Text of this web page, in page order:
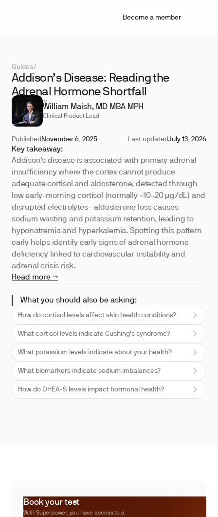
Become a member
Guides/
Addison’s Disease: Reading the
Adrenal Hormone Shortfall
REVIEWED BY
William Maish, MD MBA MPH
Clinical Product Lead
Published November 6, 2025 Last updatedJuly 13, 2026
Key takeaway:
Addison's disease is associated with primary adrenal
insufficiency where the cortex cannot produce
adequate cortisol and aldosterone, detected through
low early-morning cortisol (normally ~10–20 µg/dL) and
disrupted electrolytes—aldosterone loss causes
sodium wasting and potassium retention, leading to
hyponatremia and hyperkalemia. Spotting this pattern
early helps identify early signs of adrenal hormone
deficiency linked to cardiovascular instability and
adrenal crisis risk.
Read more →
What you should also be asking:
How do cortisol levels affect skin health conditions?
What cortisol levels indicate Cushing's syndrome?
What potassium levels indicate about your health?
What biomarkers indicate sodium imbalances?
How do DHEA-S levels impact hormonal health?
Book your test
With Superpower, you have access to a